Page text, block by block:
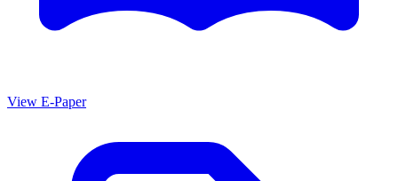
View E-Paper